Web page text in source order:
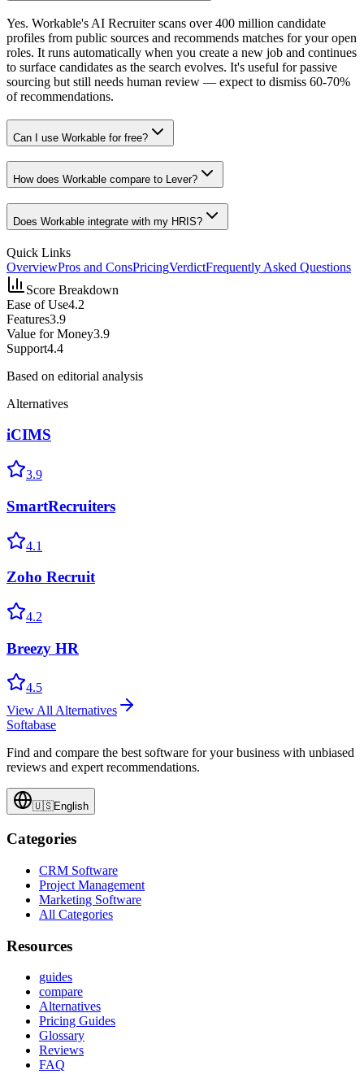
Yes. Workable's AI Recruiter scans over 400 million candidate
profiles from public sources and recommends matches for your open
roles. It runs automatically when you create a new job and continues
to surface candidates as the search evolves. It's useful for passive
sourcing but still needs human review — expect to dismiss 60-70%
of recommendations.
Can I use Workable for free?
How does Workable compare to Lever?
Does Workable integrate with my HRIS?
Quick Links
OverviewPros and ConsPricingVerdictFrequently Asked Questions
Score Breakdown
Ease of Use4.2
Features3.9
Value for Money3.9
Support4.4
Based on editorial analysis
Alternatives
iCIMS
3.9
SmartRecruiters
4.1
Zoho Recruit
4.2
Breezy HR
4.5
View All Alternatives
Softabase
Find and compare the best software for your business with unbiased
reviews and expert recommendations.
🇺🇸English
Categories
CRM Software
Project Management
Marketing Software
All Categories
Resources
guides
compare
Alternatives
Pricing Guides
Glossary
Reviews
FAQ